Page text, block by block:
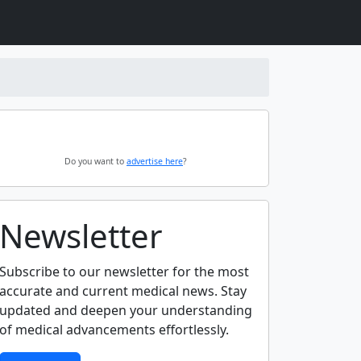
Do you want to advertise here?
Newsletter
Subscribe to our newsletter for the most
accurate and current medical news. Stay
updated and deepen your understanding
of medical advancements effortlessly.